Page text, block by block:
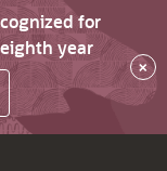
for
year
×